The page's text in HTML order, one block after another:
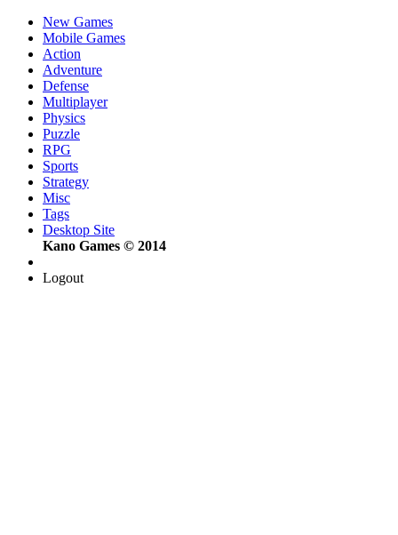
New Games
Mobile Games
Action
Adventure
Defense
Multiplayer
Physics
Puzzle
RPG
Sports
Strategy
Misc
Tags
Desktop Site
Kano Games © 2014
Logout